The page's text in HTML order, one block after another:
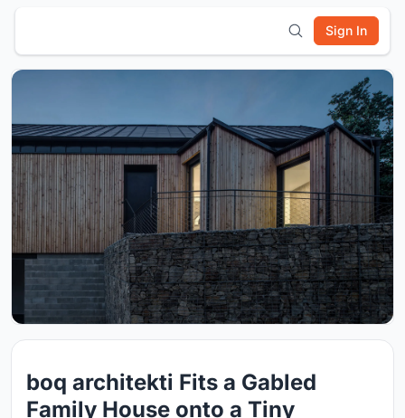
Sign In
boq architekti Fits a Gabled
Family House onto a Tiny